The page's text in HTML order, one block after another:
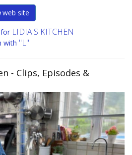
web site
LIDIA'S KITCHEN
with "L"
- Clips, Episodes &